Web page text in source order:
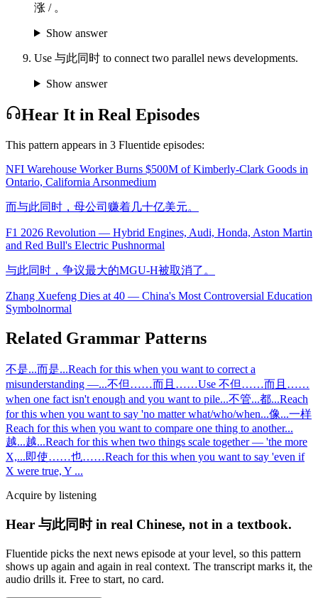
涨 / 。
Show answer
Use 与此同时 to connect two parallel news developments.
Show answer
Hear It in Real Episodes
This pattern appears in 3 Fluentide episodes:
NFI Warehouse Worker Burns $500M of Kimberly-Clark Goods in
Ontario, California Arsonmedium
而与此同时，母公司赚着几十亿美元。
F1 2026 Revolution — Hybrid Engines, Audi, Honda, Aston Martin
and Red Bull's Electric Pushnormal
与此同时，争议最大的MGU-H被取消了。
Zhang Xuefeng Dies at 40 — China's Most Controversial Education
Symbolnormal
Related Grammar Patterns
不是...而是...Reach for this when you want to correct a
misunderstanding —...不但……而且……Use 不但……而且……
when one fact isn't enough and you want to pile...不管...都...Reach
for this when you want to say 'no matter what/who/when...像...一样
Reach for this when you want to compare one thing to another...
越...越...Reach for this when two things scale together — 'the more
X,...即使……也……Reach for this when you want to say 'even if
X were true, Y ...
Acquire by listening
Hear 与此同时 in real Chinese, not in a textbook.
Fluentide picks the next news episode at your level, so this pattern
shows up again and again in real context. The transcript marks it, the
audio drills it. Free to start, no card.